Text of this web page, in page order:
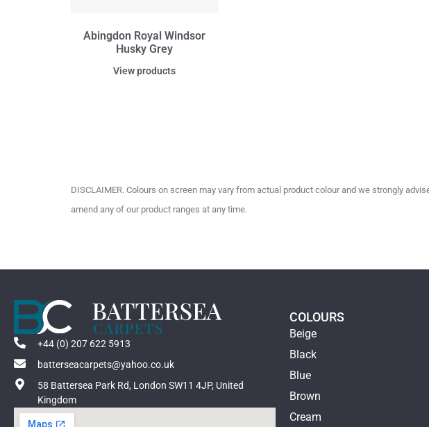
Abingdon Royal Windsor
Husky Grey
View products
DISCLAIMER. Colours on screen may vary from actual product colour and we strongly
amend any of our product ranges at any time.
+44 (0) 207 622 5913
batterseacarpets@yahoo.co.uk
58 Battersea Park Rd, London SW11 4JP, United
Kingdom
COLOURS
Beige
Black
Blue
Brown
Cream